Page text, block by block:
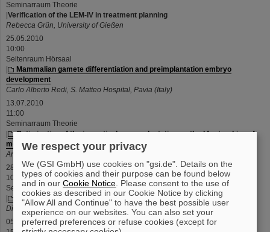
Seminarraum Theorie
Verification of the LEM-IV in treatment planning
Rebecca Grün, University of Gießen
25.05.2010
10:00
Seitenraum Hörsaal
Mammalian gamete differentiation and preimplantation embryo
development
Carlo Alberto Redi, S. Matteo Hospital, Pavia (Italy)
13.07.2010
11:00
Seminarraum Theorie
Optimisation of the ion optical range adaptation method for tracking of
moving tumours with scanned ion beams
Anna Constantinescu, GSI
28.07.2010
10:30
Seminarraum Theorie
Radiosensitivity of stem cells
Diana Pignalosa, GSI
05.08.2010
We respect your privacy
We (GSI GmbH) use cookies on "gsi.de". Details on the
types of cookies and their purpose can be found below
and in ourCookie Notice . Please consent to the use of
cookies as described in our Cookie Notice by clicking
"Allow All and Continue" to have the best possible user
experience on our websites. You can also set your
preferred preferences or refuse cookies (except for